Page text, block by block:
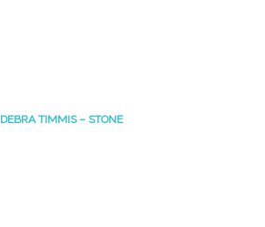
DEBRA TIMMIS – STONE